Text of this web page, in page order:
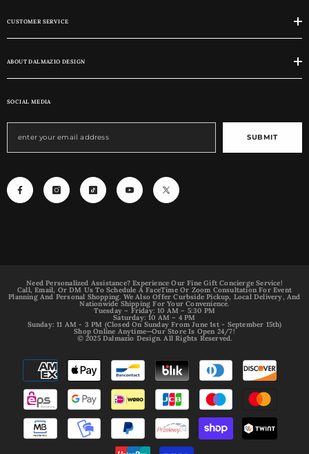
CUSTOMER SERVICE
ABOUT DALMAZIO DESIGN
SOCIAL MEDIA
SUBMIT
Need Personalized Assistance? Experience Our Fine Gift Concierge Service!
Call, Email, Or DM Us To Schedule A FaceTime Or Zoom Consultation For Event
Planning And Personal Shopping. We Also Offer Curbside Pickup, Local Delivery, And
Nationwide Shipping For Your Convenience.
Tuesday – Friday: 10 AM – 5:30 PM
Saturday: 10 AM – 4 PM
Sunday: 11 AM - 3 PM (Closed On Sunday From June 1st - September 15th)
Shop Online Anytime—Our Store Is Open 24/7!
© 2025 Dalmazio Design. All Rights Reserved.
Payment
methods